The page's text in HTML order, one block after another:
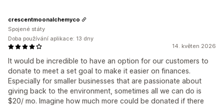
14. květen 2026
It would be incredible to have an option for our customers to
donate to meet a set goal to make it easier on finances.
Especially for smaller businesses that are passionate about
giving back to the environment, sometimes all we can do is
$20/ mo. Imagine how much more could be donated if there
crescentmoonalchemyco
Spojené státy
Doba používání aplikace: 13 dny